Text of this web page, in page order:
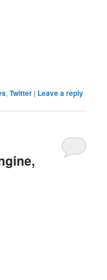
,Twitter | Leave a reply